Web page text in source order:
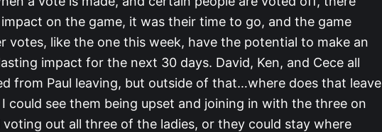
impact on the game, it was their time to go, and the game
votes, like the one this week, have the potential to make an
impact for the next 30 days. David, Ken, and Cece all
from Paul leaving, but outside of that…where does that leave
could see them being upset and joining in with the three on
out all three of the ladies, or they could stay where